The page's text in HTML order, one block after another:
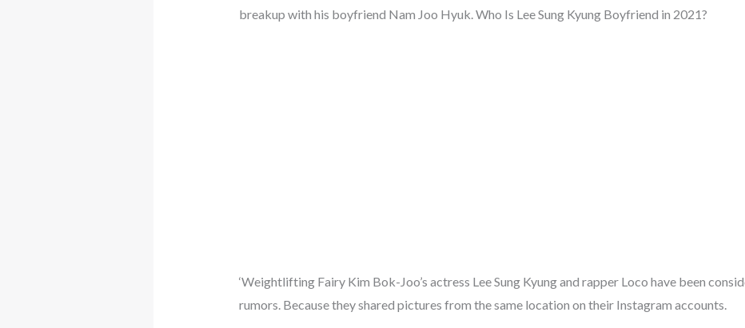
breakup with his boyfriend Nam Joo Hyuk. Who Is Lee Sung Kyung Boyfriend in 2021?
‘Weightlifting Fairy Kim Bok-Joo’s actress Lee Sung Kyung and rapper Loco have been
rumors. Because they shared pictures from the same location on their Instagram accounts.